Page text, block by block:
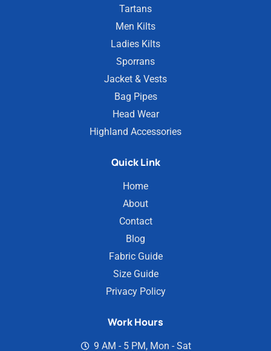
Tartans
Men Kilts
Ladies Kilts
Sporrans
Jacket & Vests
Bag Pipes
Head Wear
Highland Accessories
Quick Link
Home
About
Contact
Blog
Fabric Guide
Size Guide
Privacy Policy
Work Hours
9 AM - 5 PM, Mon - Sat